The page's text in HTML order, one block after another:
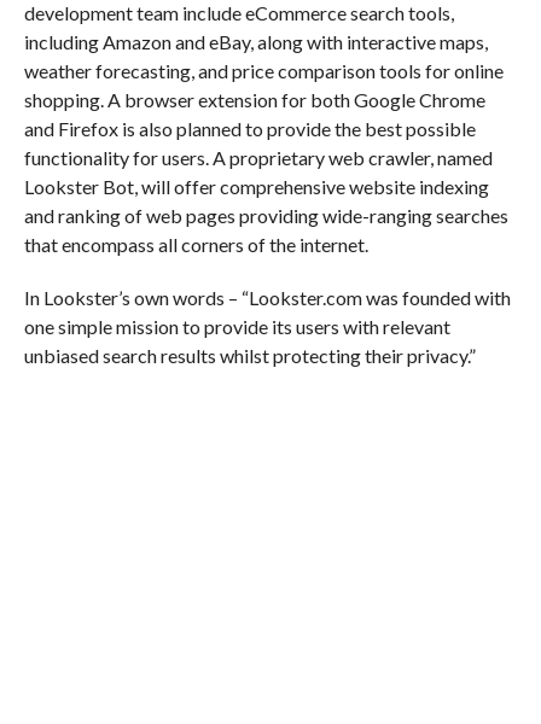
development team include eCommerce search tools,
including Amazon and eBay, along with interactive maps,
weather forecasting, and price comparison tools for online
shopping. A browser extension for both Google Chrome
and Firefox is also planned to provide the best possible
functionality for users. A proprietary web crawler, named
Lookster Bot, will offer comprehensive website indexing
and ranking of web pages providing wide-ranging searches
that encompass all corners of the internet.
In Lookster’s own words – “Lookster.com was founded with
one simple mission to provide its users with relevant
unbiased search results whilst protecting their privacy.”